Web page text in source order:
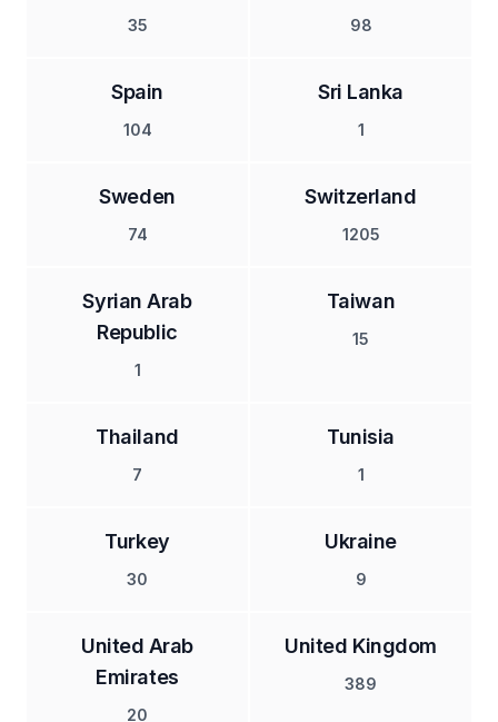
35 98
Spain
104
Sri Lanka
1
Sweden
74
Switzerland
1205
Syrian Arab
Republic
1
Taiwan
15
Thailand
7
Tunisia
1
Turkey
30
Ukraine
9
United Arab
Emirates
20
United Kingdom
389